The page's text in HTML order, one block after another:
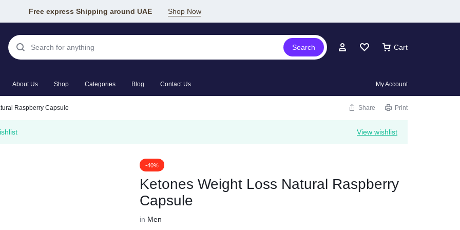
Free express Shipping around UAE Shop Now
Search Cart
About Us Shop Categories Blog Contact Us My Account
Raspberry Capsule Share Print
View wishlist
-40%
Ketones Weight Loss Natural Raspberry
Capsule
in Men